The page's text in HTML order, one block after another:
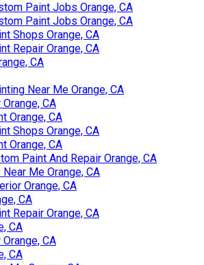
Paint Jobs Orange, CA
Paint Jobs Orange, CA
Shops Orange, CA
Repair Orange, CA
CA
Near Me Orange, CA
CA
Orange, CA
Shops Orange, CA
Orange, CA
Paint And Repair Orange, CA
Me Orange, CA
Orange, CA
CA
Repair Orange, CA
CA
CA
CA